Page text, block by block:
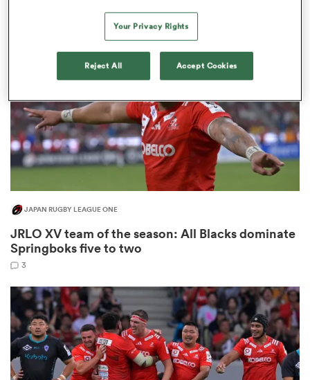
JAPAN RUGBY LEAGUE ONE
JRLO XV team of the season: All Blacks dominate
Springboks five to two
3
Your Privacy Rights
Reject All Accept Cookies